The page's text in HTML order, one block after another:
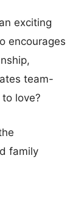
exciting
encourages
team-
love?
family